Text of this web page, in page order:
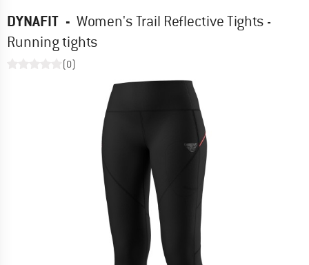
DYNAFIT - Women's Trail Reflective Tights -
Running tights
(0)